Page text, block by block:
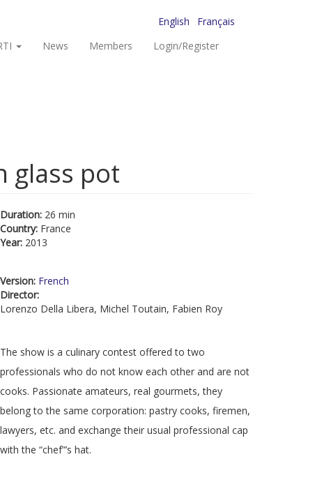
English
Français
News Members Login/Register
glass pot
Duration: 26 min
Country: France
Year: 2013
Version: French
Director:
Lorenzo Della Libera, Michel Toutain, Fabien Roy
The show is a culinary contest offered to two
professionals who do not know each other and are not
cooks. Passionate amateurs, real gourmets, they
belong to the same corporation: pastry cooks, firemen,
lawyers, etc. and exchange their usual professional cap
with the “chef”’s hat.